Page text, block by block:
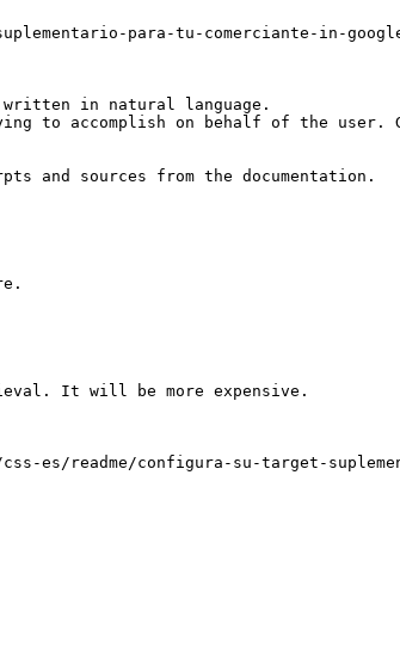
para-tu-comerciante-in-
in natural language.
to accomplish on behalf of the user.
and sources from the documentation.
It will be more expensive.
es/readme/configura-su-target-